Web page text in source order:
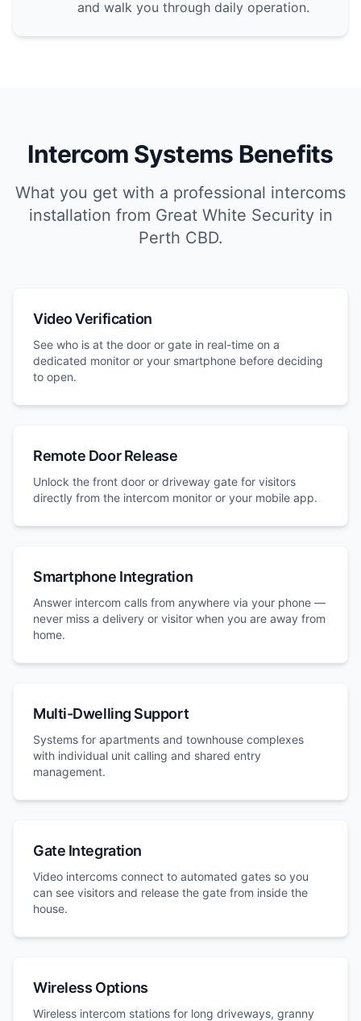
and walk you through daily operation.
Intercom Systems Benefits
What you get with a professional intercoms
installation from Great White Security in
Perth CBD.
Video Verification
See who is at the door or gate in real-time on a
dedicated monitor or your smartphone before deciding
to open.
Remote Door Release
Unlock the front door or driveway gate for visitors
directly from the intercom monitor or your mobile app.
Smartphone Integration
Answer intercom calls from anywhere via your phone —
never miss a delivery or visitor when you are away from
home.
Multi-Dwelling Support
Systems for apartments and townhouse complexes
with individual unit calling and shared entry
management.
Gate Integration
Video intercoms connect to automated gates so you
can see visitors and release the gate from inside the
house.
Wireless Options
Wireless intercom stations for long driveways, granny